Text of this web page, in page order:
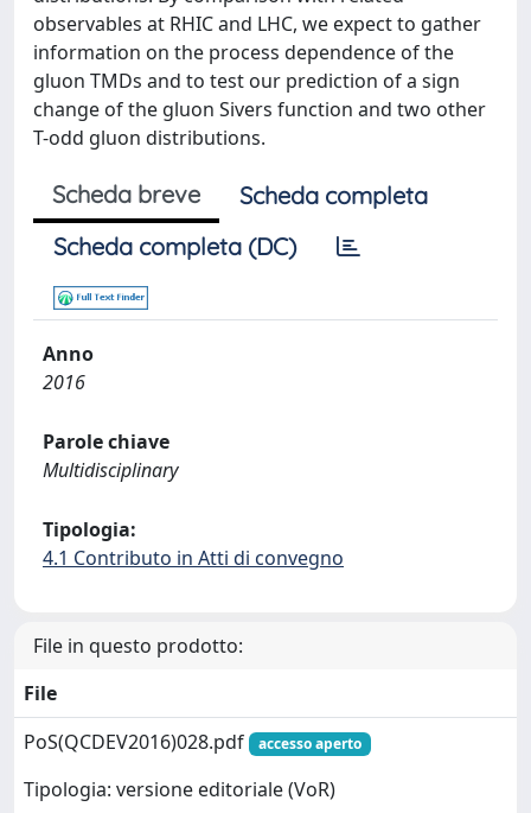
observables at RHIC and LHC, we expect to gather
information on the process dependence of the
gluon TMDs and to test our prediction of a sign
change of the gluon Sivers function and two other
T-odd gluon distributions.
Scheda breve
Scheda completa
Scheda completa (DC)
Anno
2016
Parole chiave
Multidisciplinary
Tipologia:
4.1 Contributo in Atti di convegno
File in questo prodotto:
File
PoS(QCDEV2016)028.pdf
accesso aperto
Tipologia: versione editoriale (VoR)